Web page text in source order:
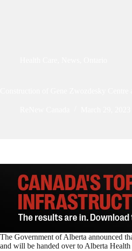
The Government of Alberta announced
and will be handed over to Alberta